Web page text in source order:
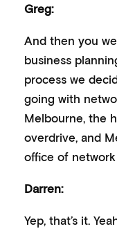
Greg:
And then you
business
process we
going with
Melbourne, the
overdrive, and
office of
Darren:
Yep, that’s it.